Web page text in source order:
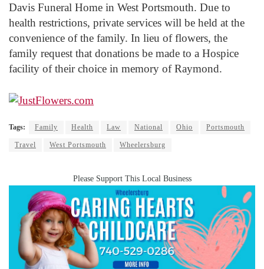
Davis Funeral Home in West Portsmouth. Due to
health restrictions, private services will be held at the
convenience of the family. In lieu of flowers, the
family request that donations be made to a Hospice
facility of their choice in memory of Raymond.
Tags: Family Health Law National Ohio Portsmouth
Travel West Portsmouth Wheelersburg
Please Support This Local Business